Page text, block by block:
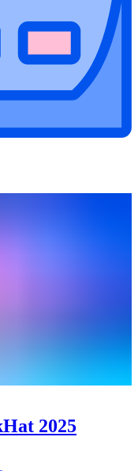
2025